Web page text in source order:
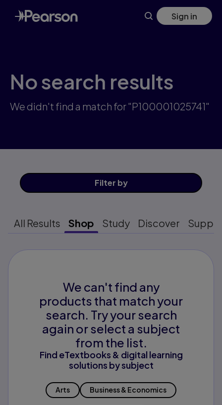
Skip
to
main
Sign in
No search results
We didn't find a match for "P100001025741"
Filter by
All Results Shop Study Discover
We can't find any
products that match your
search. Try your search
again or select a subject
from the list.
Find eTextbooks & digital learning
solutions by subject
Arts Business & Economics